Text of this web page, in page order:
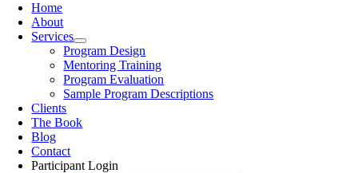
Home
About
Services
Program Design
Mentoring Training
Program Evaluation
Sample Program Descriptions
Clients
The Book
Blog
Contact
Participant Login